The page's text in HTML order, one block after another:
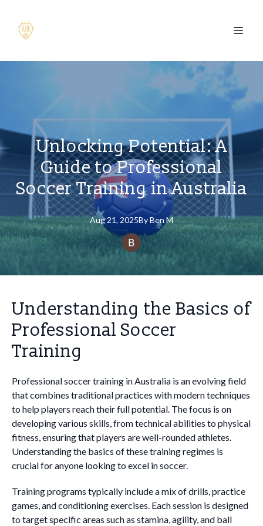
Unlocking Potential: A
Guide to Professional
Soccer Training in Australia
Aug 21, 2025ByBen M
Understanding the Basics of
Professional Soccer
Training
Professional soccer training in Australia is an evolving field
that combines traditional practices with modern techniques
to help players reach their full potential. The focus is on
developing various skills, from technical abilities to physical
fitness, ensuring that players are well-rounded athletes.
Understanding the basics of these training regimes is
crucial for anyone looking to excel in soccer.
Training programs typically include a mix of drills, practice
games, and conditioning exercises. Each session is designed
to target specific areas such as stamina, agility, and ball